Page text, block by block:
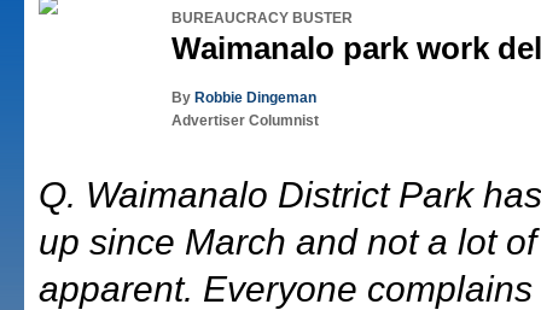
BUREAUCRACY BUSTER
Waimanalo park work
By Robbie Dingeman
Advertiser Columnist
Q. Waimanalo District Park
up since March and not a lot
apparent. Everyone